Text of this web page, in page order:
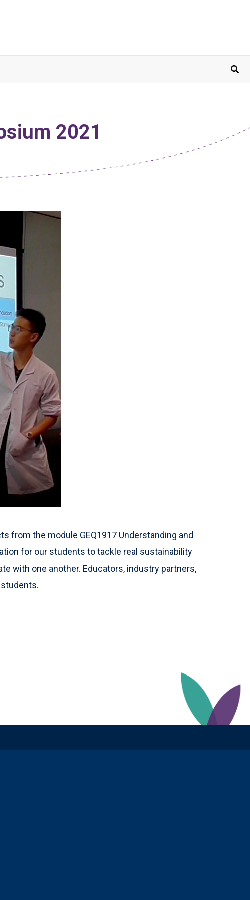
2021
from the module GEQ1917 Understanding and
for our students to tackle real sustainability
with one another. Educators, industry partners,